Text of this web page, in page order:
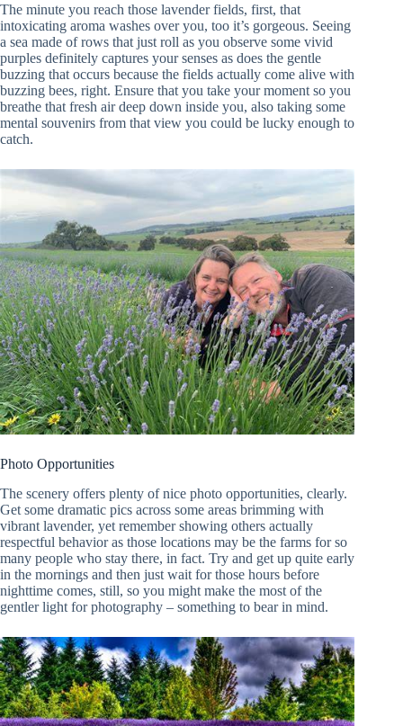
The minute you reach those lavender fields, first, that
intoxicating aroma washes over you, too it’s gorgeous. Seeing
a sea made of rows that just roll as you observe some vivid
purples definitely captures your senses as does the gentle
buzzing that occurs because the fields actually come alive with
buzzing bees, right. Ensure that you take your moment so you
breathe that fresh air deep down inside you, also taking some
mental souvenirs from that view you could be lucky enough to
catch.
Photo Opportunities
The scenery offers plenty of nice photo opportunities, clearly.
Get some dramatic pics across some areas brimming with
vibrant lavender, yet remember showing others actually
respectful behavior as those locations may be the farms for so
many people who stay there, in fact. Try and get up quite early
in the mornings and then just wait for those hours before
nighttime comes, still, so you might make the most of the
gentler light for photography – something to bear in mind.